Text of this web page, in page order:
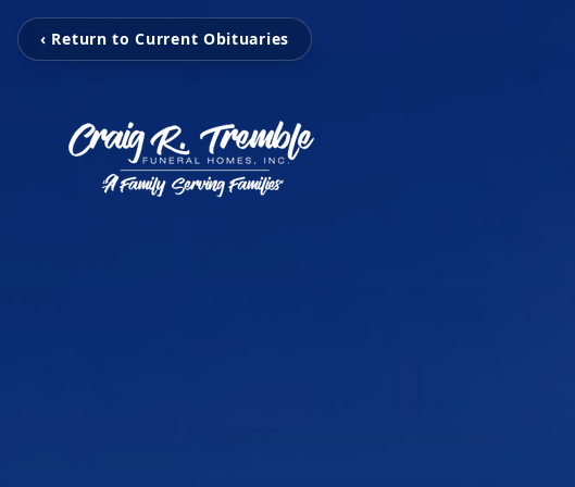
‹ Return to Current Obituaries